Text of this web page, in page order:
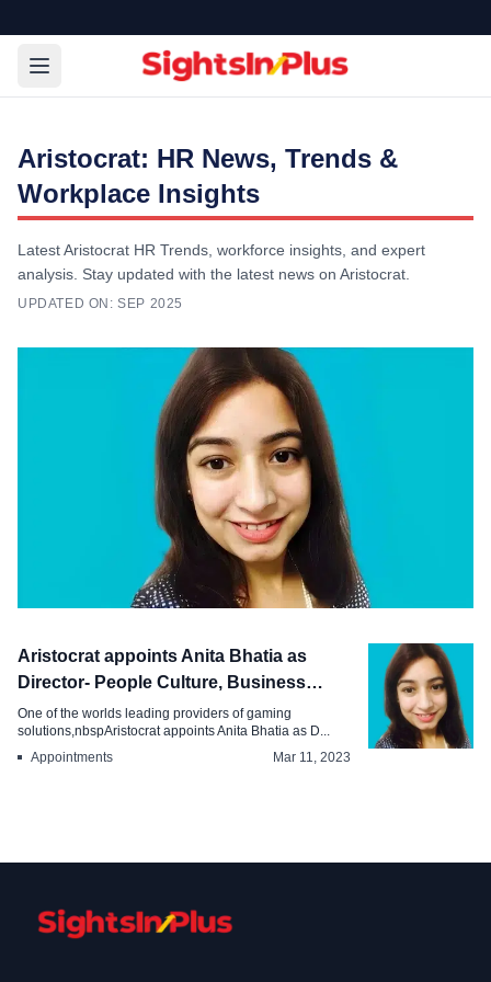
Aristocrat: HR News, Trends &
Workplace Insights
Latest Aristocrat HR Trends, workforce insights, and expert
analysis. Stay updated with the latest news on Aristocrat.
UPDATED ON: SEP 2025
Shipsy Appoints Anita Bhatia as VP
Sep 17, 2025
Aristocrat appoints Anita Bhatia as
Director- People Culture, Business
Partner
One of the worlds leading providers of gaming
solutions,nbspAristocrat appoints Anita Bhatia as D...
Appointments
Mar 11, 2023